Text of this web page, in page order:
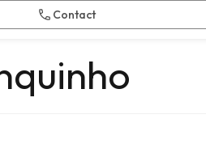
Contact